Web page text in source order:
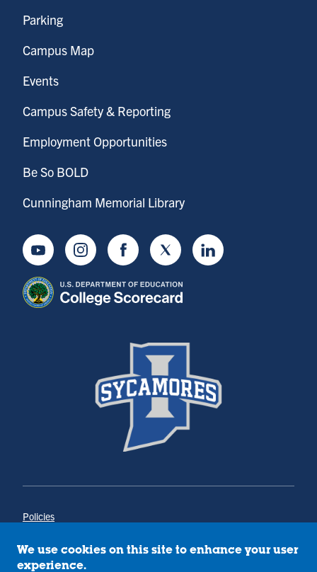
Parking
Campus Map
Events
Campus Safety & Reporting
Employment Opportunities
Be So BOLD
Cunningham Memorial Library
YoutubeInstagramFacebookTwitter LinkedIn
Policies
Annual Notice of Drug-Free Workplace
Campus Concerns
We use cookies on this site to enhance your user
experience.